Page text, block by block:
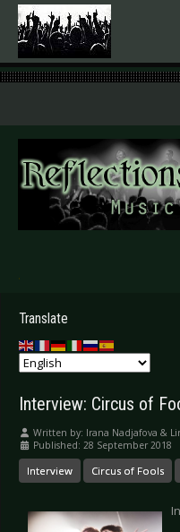
.
Translate
Interview: Circus of
Written by: Irana Nadjafova &
Published: 28 September 2018
Interview Circus of Fools